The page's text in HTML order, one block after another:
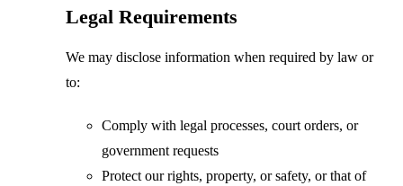
Legal Requirements
We may disclose information when required by law or
to:
Comply with legal processes, court orders, or
government requests
Protect our rights, property, or safety, or that of